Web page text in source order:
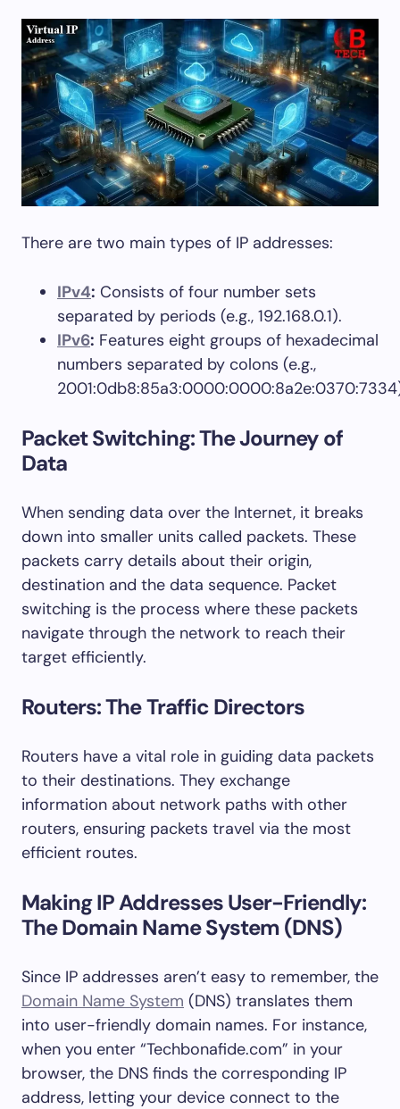
There are two main types of IP addresses:
IPv4: Consists of four number sets
separated by periods (e.g., 192.168.0.1).
IPv6: Features eight groups of hexadecimal
numbers separated by colons (e.g.,
Packet Switching: The Journey of
Data
When sending data over the Internet, it breaks
down into smaller units called packets. These
packets carry details about their origin,
destination and the data sequence. Packet
switching is the process where these packets
navigate through the network to reach their
target efficiently.
Routers: The Traffic Directors
Routers have a vital role in guiding data packets
to their destinations. They exchange
information about network paths with other
routers, ensuring packets travel via the most
efficient routes.
Making IP Addresses User-Friendly:
The Domain Name System (DNS)
Since IP addresses aren’t easy to remember, the
Domain Name System (DNS) translates them
into user-friendly domain names. For instance,
when you enter “Techbonafide.com” in your
browser, the DNS finds the corresponding IP
address, letting your device connect to the